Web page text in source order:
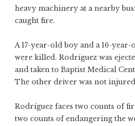
heavy machinery at a nearby
caught fire.
A 17-year-old boy and a 16-
were killed. Rodríguez was
and taken to Baptist Medical
The other driver was not
Rodríguez faces two counts of
two counts of endangering the